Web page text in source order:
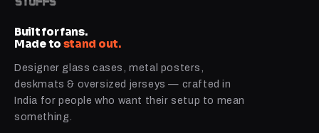
Built for fans.
Made to stand out.
Designer glass cases, metal posters,
deskmats & oversized jerseys — crafted in
India for people who want their setup to mean
something.